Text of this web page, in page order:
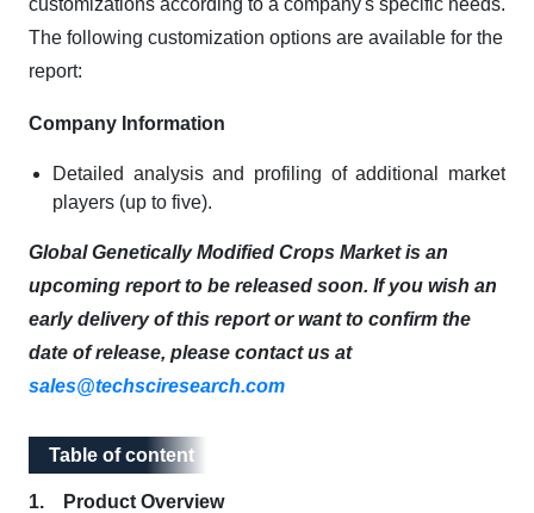
customizations according to a company's specific needs.
The following customization options are available for the
report:
Company Information
Detailed analysis and profiling of additional market
players (up to five).
Global Genetically Modified Crops Market is an
upcoming report to be released soon. If you wish an
early delivery of this report or want to confirm the
date of release, please contact us at
sales@techsciresearch.com
Table of content
Table of content
1. Product Overview